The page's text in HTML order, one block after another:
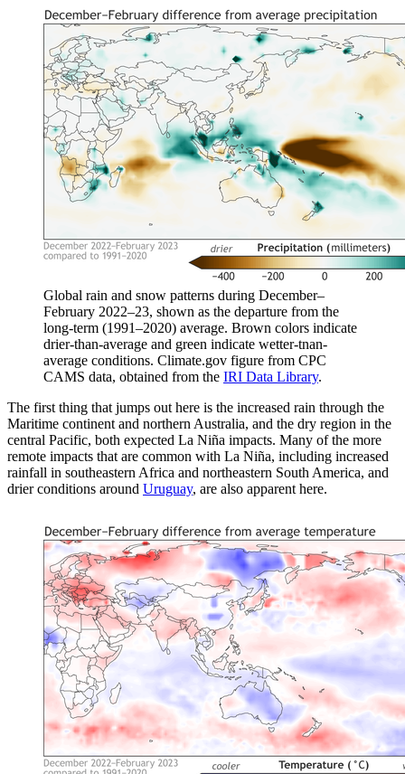
Global rain and snow patterns during December–
February 2022–23, shown as the departure from the
long-term (1991–2020) average. Brown colors indicate
drier-than-average and green indicate wetter-tnan-
average conditions. Climate.gov figure from CPC
CAMS data, obtained from the IRI Data Library.
The first thing that jumps out here is the increased rain through the
Maritime continent and northern Australia, and the dry region in the
central Pacific, both expected La Niña impacts. Many of the more
remote impacts that are common with La Niña, including increased
rainfall in southeastern Africa and northeastern South America, and
drier conditions around Uruguay, are also apparent here.